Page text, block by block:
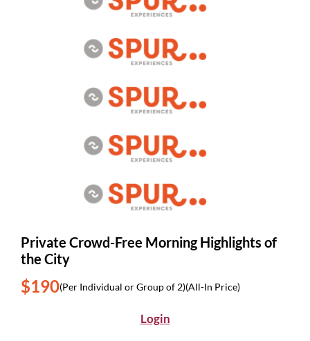
Private Crowd-Free Morning Highlights of
the City
$190(Per Individual or Group of 2)(All-In Price)
Login